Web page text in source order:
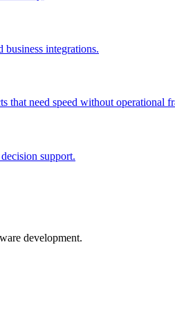
integrations.
that need speed without operational
support.
development.